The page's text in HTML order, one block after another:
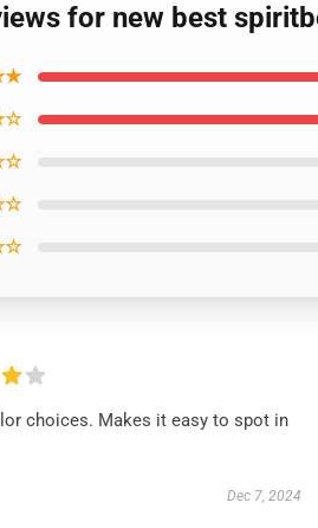
for new best
choices. Makes it easy to spot in
Dec 7, 2024